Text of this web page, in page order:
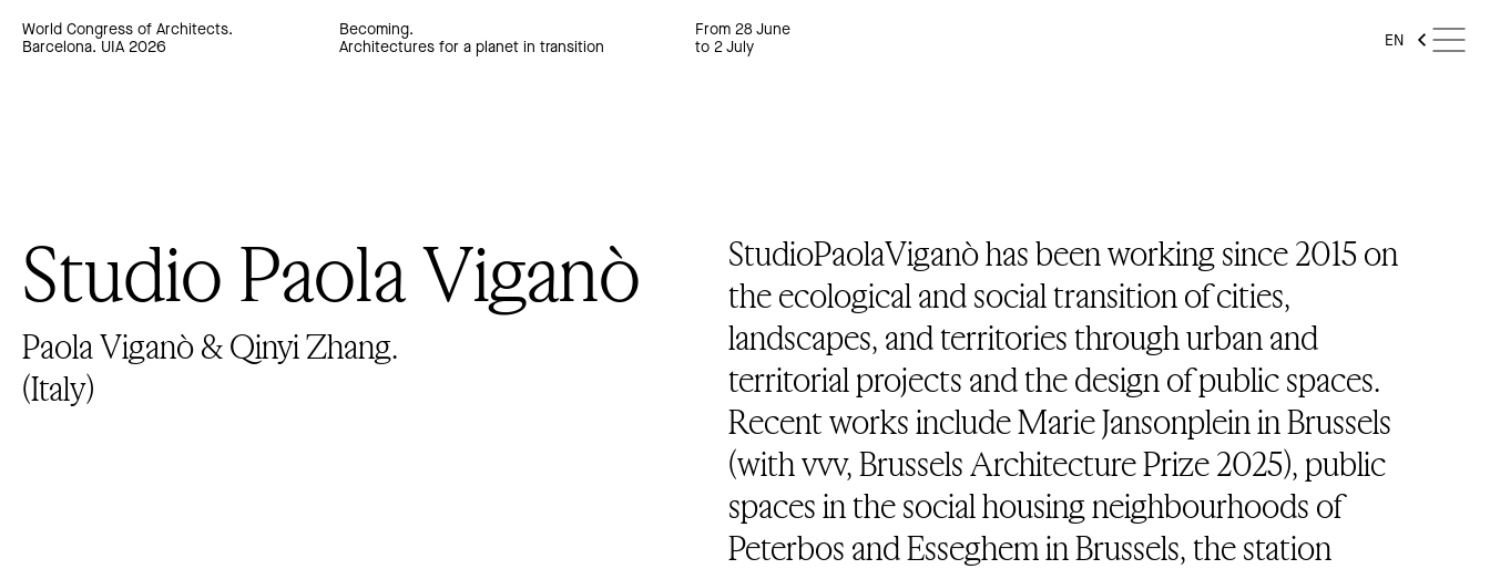
World Congress of Architects.
Barcelona. UIA 2026
Becoming.
Architectures for a planet in transition
From 28 June
to 2 July
EN
Studio Paola Viganò
Paola Viganò & Qinyi Zhang.
(Italy)
StudioPaolaViganò has been working since 2015 on
the ecological and social transition of cities,
landscapes, and territories through urban and
territorial projects and the design of public spaces.
Recent works include Marie Jansonplein in Brussels
(with vvv, Brussels Architecture Prize 2025), public
spaces in the social housing neighbourhoods of
Peterbos and Esseghem in Brussels, the station